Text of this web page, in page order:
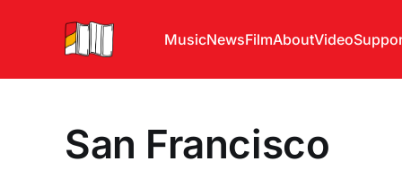
MusicNewsFilmAboutVideo
San Francisco